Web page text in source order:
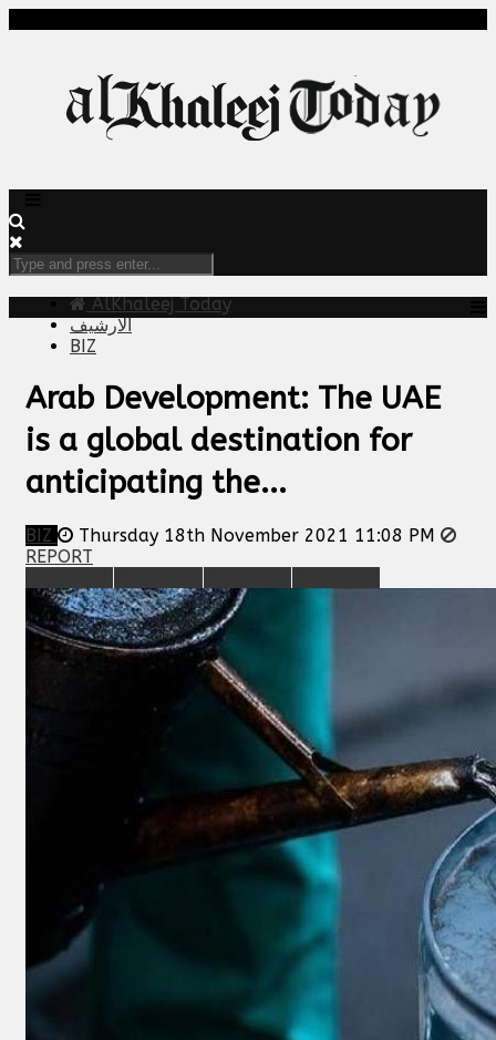
AlKhaleej Today
الارشيف
BIZ
Arab Development: The UAE
is a global destination for
anticipating the...
BIZ
Thursday 18th November 2021 11:08 PM
REPORT